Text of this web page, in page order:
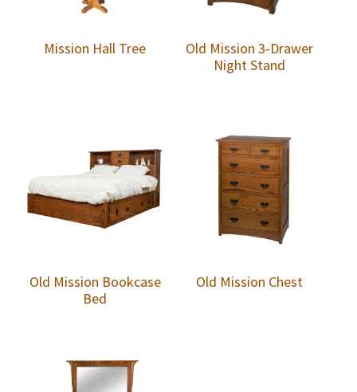
Mission Hall Tree
Old Mission 3-Drawer
Night Stand
Old Mission Bookcase
Bed
Old Mission Chest